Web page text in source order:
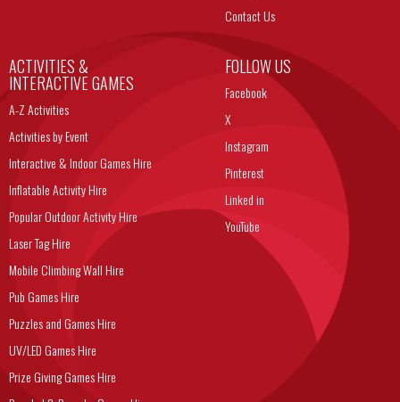
Contact Us
ACTIVITIES &
INTERACTIVE GAMES
A-Z Activities
Activities by Event
Interactive & Indoor Games Hire
Inflatable Activity Hire
Popular Outdoor Activity Hire
Laser Tag Hire
Mobile Climbing Wall Hire
Pub Games Hire
Puzzles and Games Hire
UV/LED Games Hire
Prize Giving Games Hire
FOLLOW US
Facebook
X
Instagram
Pinterest
Linked in
YouTube